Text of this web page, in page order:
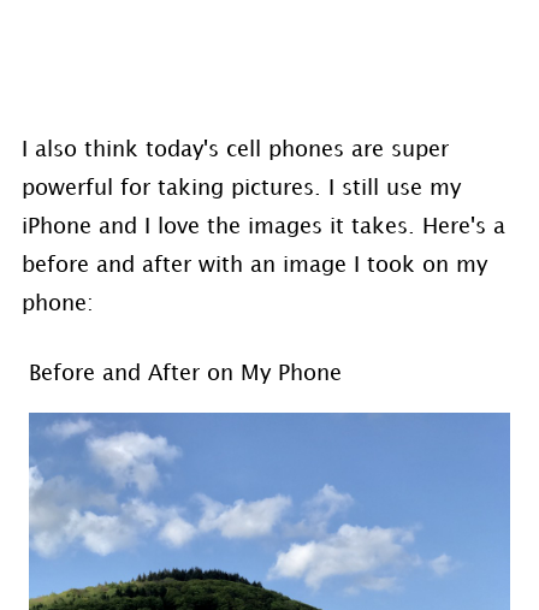
I also think today's cell phones are super
powerful for taking pictures. I still use my
iPhone and I love the images it takes. Here's a
before and after with an image I took on my
phone:
Before and After on My Phone